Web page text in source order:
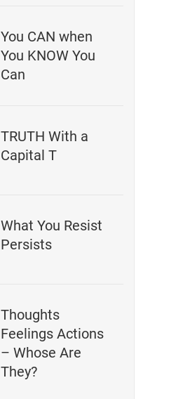
You CAN when
You KNOW You
Can
TRUTH With a
Capital T
What You Resist
Persists
Thoughts
Feelings Actions
– Whose Are
They?